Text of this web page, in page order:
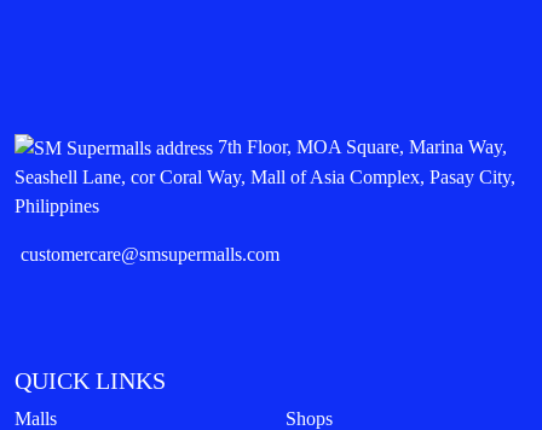
7th Floor, MOA Square, Marina Way,
Seashell Lane, cor Coral Way, Mall of Asia Complex, Pasay City,
Philippines
customercare@smsupermalls.com
QUICK LINKS
Malls Shops